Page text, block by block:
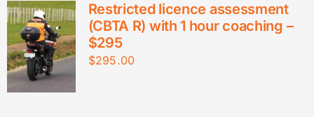
Restricted licence assessment
(CBTA R) with 1 hour coaching –
$295
$295.00